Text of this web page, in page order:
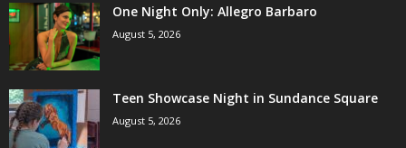
One Night Only: Allegro Barbaro
August 5, 2026
Teen Showcase Night in Sundance Square
August 5, 2026